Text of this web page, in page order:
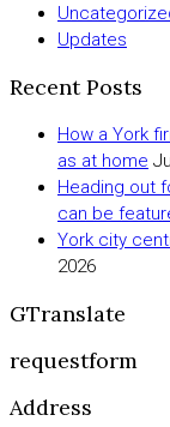
Updates
Recent Posts
How a York
as at home
Heading out
can be
York city
2026
GTranslate
requestform
Address